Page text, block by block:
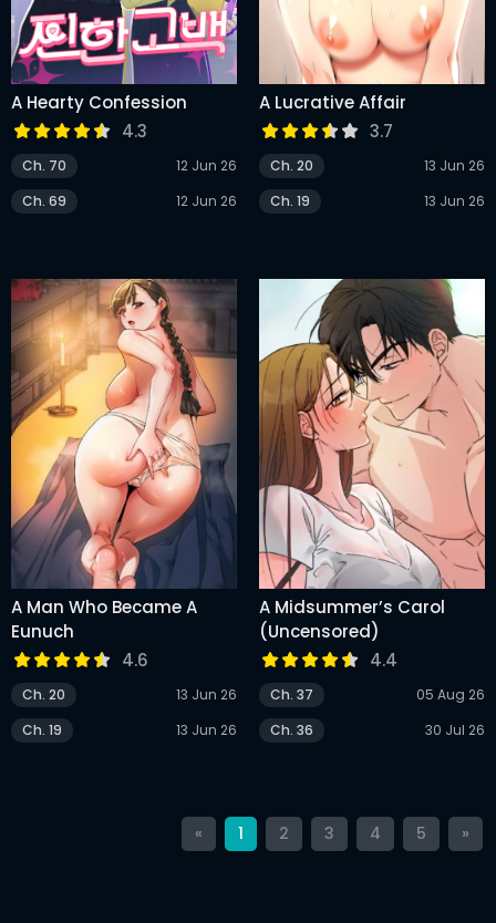
A Hearty Confession
4.3
Ch. 70
12 Jun 26
Ch. 69
12 Jun 26
A Lucrative Affair
3.7
Ch. 20
13 Jun 26
Ch. 19
13 Jun 26
A Man Who Became A
Eunuch
4.6
Ch. 20
13 Jun 26
Ch. 19
13 Jun 26
A Midsummer’s Carol
(Uncensored)
4.4
Ch. 37
05 Aug 26
Ch. 36
30 Jul 26
« 1 2 3 4 5 »